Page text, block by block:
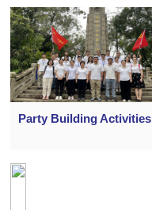
Party Building Activities